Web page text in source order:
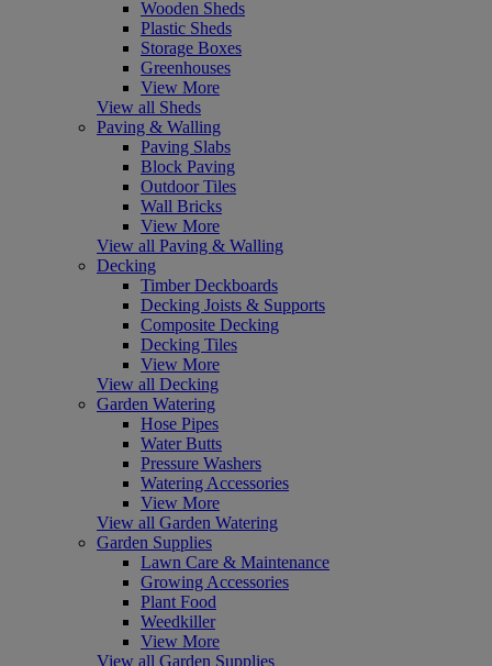
Wooden Sheds
Plastic Sheds
Storage Boxes
Greenhouses
View More
View all Sheds
Paving & Walling
Paving Slabs
Block Paving
Outdoor Tiles
Wall Bricks
View More
View all Paving & Walling
Decking
Timber Deckboards
Decking Joists & Supports
Composite Decking
Decking Tiles
View More
View all Decking
Garden Watering
Hose Pipes
Water Butts
Pressure Washers
Watering Accessories
View More
View all Garden Watering
Garden Supplies
Lawn Care & Maintenance
Growing Accessories
Plant Food
Weedkiller
View More
View all Garden Supplies